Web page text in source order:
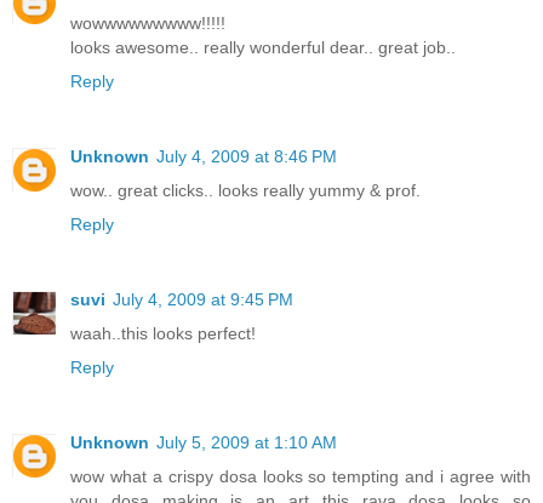
wowwwwwwwww!!!!!
looks awesome.. really wonderful dear.. great job..
Reply
Unknown July 4, 2009 at 8:46 PM
wow.. great clicks.. looks really yummy & prof.
Reply
suvi July 4, 2009 at 9:45 PM
waah..this looks perfect!
Reply
Unknown July 5, 2009 at 1:10 AM
wow what a crispy dosa looks so tempting and i agree with